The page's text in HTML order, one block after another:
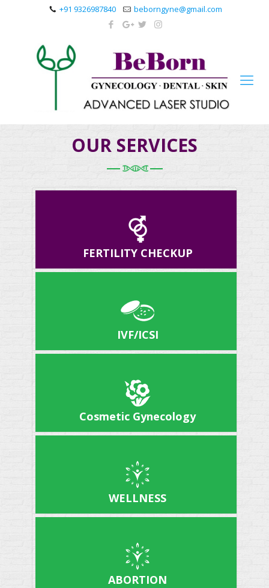
+91 9326987840 beborngyne@gmail.com
OUR SERVICES
FERTILITY CHECKUP
IVF/ICSI
Cosmetic Gynecology
WELLNESS
ABORTION